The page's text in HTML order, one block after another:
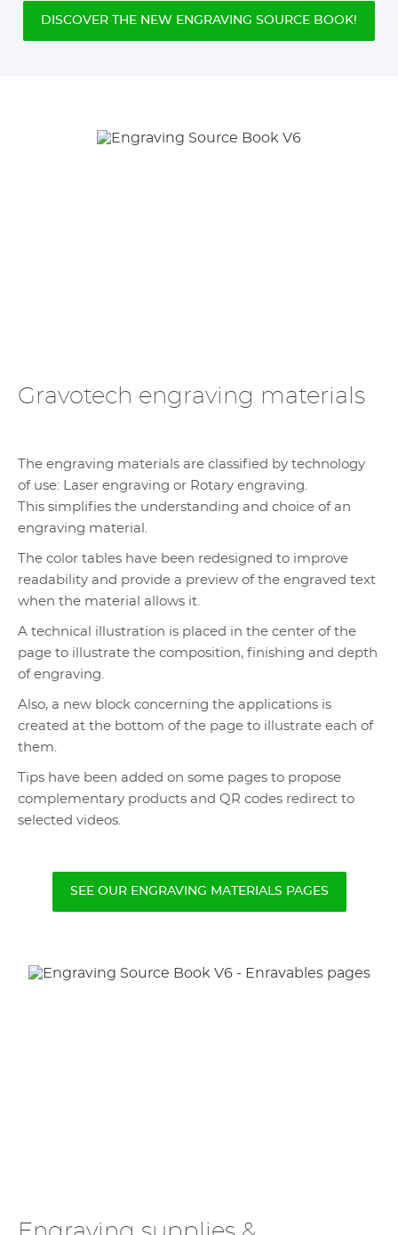
DISCOVER THE NEW ENGRAVING SOURCE BOOK!
Gravotech engraving materials
The engraving materials are classified by technology
of use: Laser engraving or Rotary engraving.
This simplifies the understanding and choice of an
engraving material.
The color tables have been redesigned to improve
readability and provide a preview of the engraved text
when the material allows it.
A technical illustration is placed in the center of the
page to illustrate the composition, finishing and depth
of engraving.
Also, a new block concerning the applications is
created at the bottom of the page to illustrate each of
them.
Tips have been added on some pages to propose
complementary products and QR codes redirect to
selected videos.
SEE OUR ENGRAVING MATERIALS PAGES